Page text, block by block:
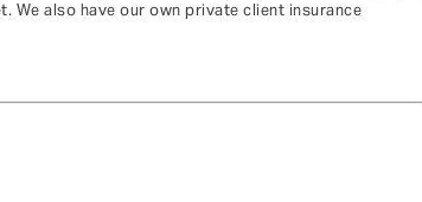
We also have our own private client insurance